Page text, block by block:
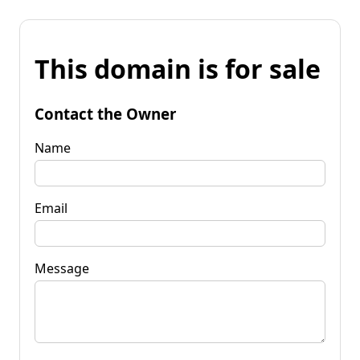
This domain is for sale
Contact the Owner
Name
Email
Message